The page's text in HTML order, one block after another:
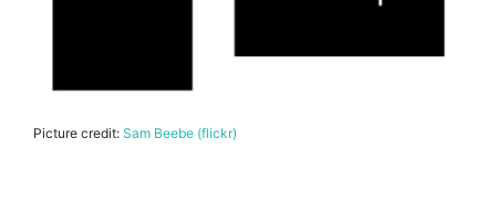
Picture credit: Sam Beebe (flickr)